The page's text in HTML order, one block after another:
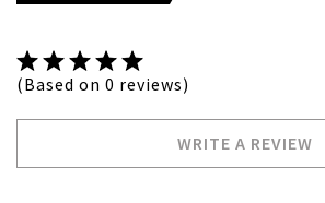
(Based on 0 reviews)
WRITE A REVIEW